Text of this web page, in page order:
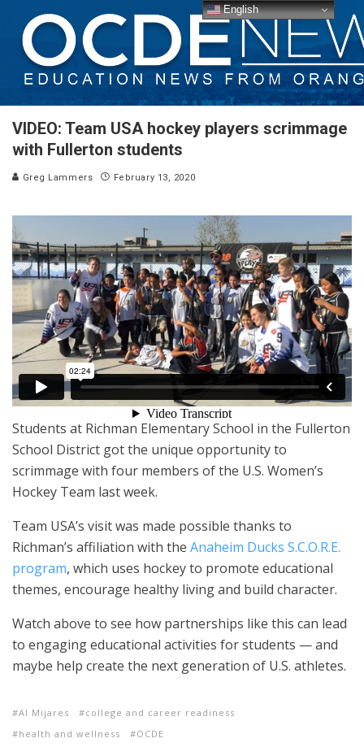
VIDEO: Team USA hockey players scrimmage
with Fullerton students
Greg Lammers February 13, 2020
Students at Richman Elementary School in the Fullerton
School District got the unique opportunity to
scrimmage with four members of the U.S. Women’s
Hockey Team last week.
Team USA’s visit was made possible thanks to
Richman’s affiliation with the Anaheim Ducks S.C.O.R.E.
program, which uses hockey to promote educational
themes, encourage healthy living and build character.
Watch above to see how partnerships like this can lead
to engaging educational activities for students — and
maybe help create the next generation of U.S. athletes.
Al Mijares
college and career readiness
health and wellness
OCDE
English